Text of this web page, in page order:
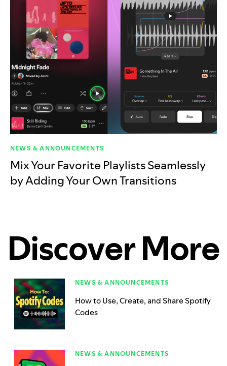
NEWS & ANNOUNCEMENTS
Mix Your Favorite Playlists Seamlessly
by Adding Your Own Transitions
Discover More
NEWS & ANNOUNCEMENTS
How to Use, Create, and Share Spotify
Codes
NEWS & ANNOUNCEMENTS